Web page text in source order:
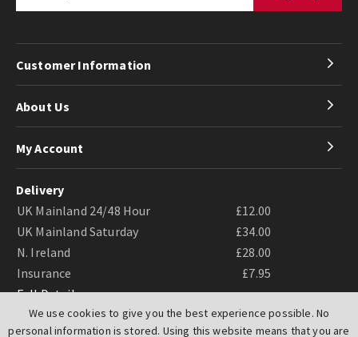
We use cookies to give you the best experience possible. No
personal information is stored. Using this website means that you are
Customer Information
About Us
My Account
Delivery
UK Mainland 24/48 Hour
£12.00
UK Mainland Saturday
£34.00
N. Ireland
£28.00
Insurance
£7.95
Full Details